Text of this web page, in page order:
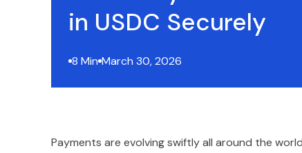
in USDC Securely
8 Min March 30, 2026
Payments are evolving swiftly all around the